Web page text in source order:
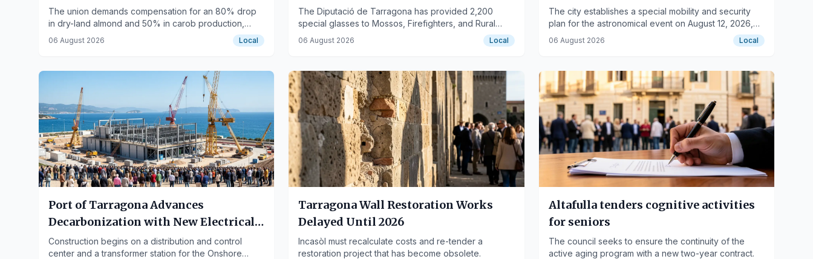
The union demands compensation for an 80% drop
in dry-land almond and 50% in carob production,
while Agriculture only commits to hazelnuts.
06 August 2026 Local
The Diputació de Tarragona has provided 2,200
special glasses to Mossos, Firefighters, and Rural
Agents to ensure safety during the August 12 solar
eclipse.
06 August 2026 Local
capacity
The city establishes a special mobility and security
plan for the astronomical event on August 12, 2026,
with six recommended observation points.
06 August 2026 Local
Port of Tarragona Advances
Decarbonization with New Electrical
Works
Construction begins on a distribution and control
center and a transformer station for the Onshore
Tarragona Wall Restoration Works
Delayed Until 2026
Incasòl must recalculate costs and re-tender a
restoration project that has become obsolete.
Altafulla tenders cognitive activities
for seniors
The council seeks to ensure the continuity of the
active aging program with a new two-year contract.